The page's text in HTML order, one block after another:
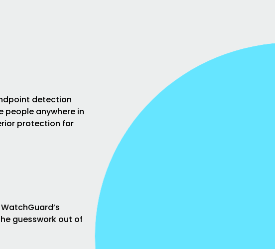
detection
anywhere in
protection for
guesswork out of